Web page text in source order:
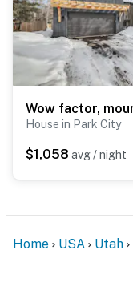
House in Park City
$1,058 avg / night
Home USA Utah